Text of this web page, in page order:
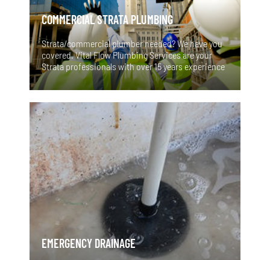
COMMERCIAL STRATA PLUMBING
Strata/commercial plumber needed? We have you
covered. Vital Flow Plumbing Services are your
Strata professionals with over 15 years experience
in the industry. For all your emergency,
maintenance, remedial and insurance plumbing
services we have you covered. We have a proven
track record of great workmanship and reliability.
EMERGENCY DRAINAGE